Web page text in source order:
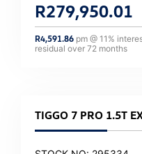
R279,950.01
R4,591.86 pm @ 11 %
residual over 72 months
TIGGO 7 PRO 1.5T